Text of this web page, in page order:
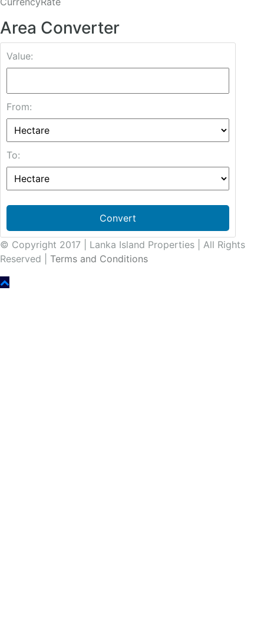
Area Converter
Value:
From:
To:
Convert
© Copyright 2017 | Lanka Island Properties | All Rights
Reserved | Terms and Conditions